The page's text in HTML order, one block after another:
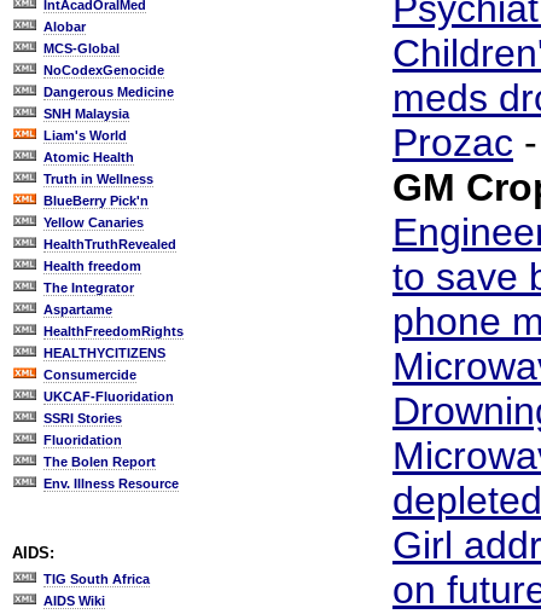
IntAcadOralMed
Alobar
MCS-Global
NoCodexGenocide
Dangerous Medicine
SNH Malaysia
Liam's World
Atomic Health
Truth in Wellness
BlueBerry Pick'n
Yellow Canaries
HealthTruthRevealed
Health freedom
The Integrator
Aspartame
HealthFreedomRights
HEALTHYCITIZENS
Consumercide
UKCAF-Fluoridation
SSRI Stories
Fluoridation
The Bolen Report
Env. Illness Resource
AIDS:
TIG South Africa
AIDS Wiki
meds
Prozac
GM
to save
phone
Girl
on